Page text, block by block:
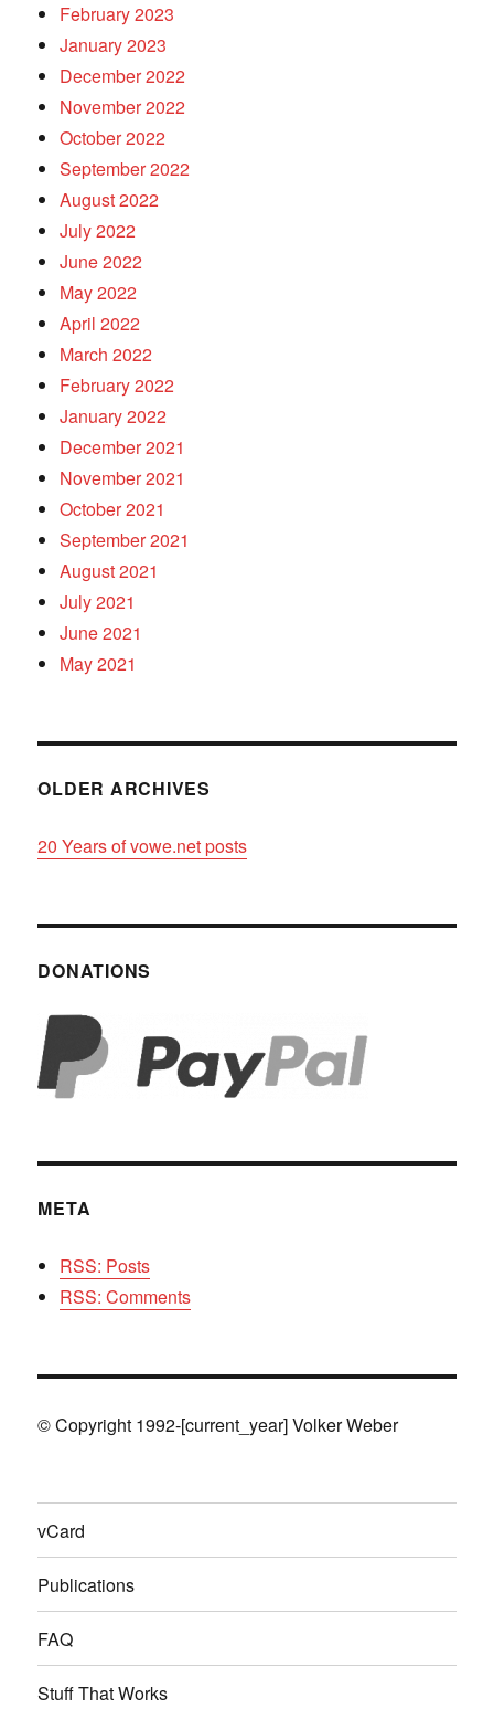
February 2023
January 2023
December 2022
November 2022
October 2022
September 2022
August 2022
July 2022
June 2022
May 2022
April 2022
March 2022
February 2022
January 2022
December 2021
November 2021
October 2021
September 2021
August 2021
July 2021
June 2021
May 2021
OLDER ARCHIVES
20 Years of vowe.net posts
DONATIONS
META
RSS: Posts
RSS: Comments
© Copyright 1992-[current_year] Volker Weber
vCard
Publications
FAQ
Stuff That Works